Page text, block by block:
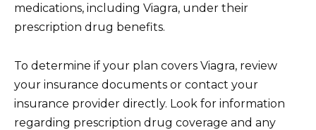
medications, including Viagra, under their
prescription drug benefits.
To determine if your plan covers Viagra, review
your insurance documents or contact your
insurance provider directly. Look for information
regarding prescription drug coverage and any